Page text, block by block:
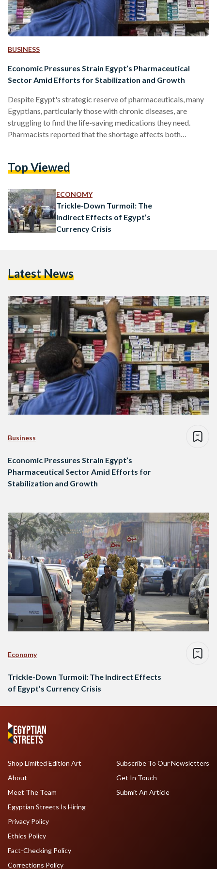
BUSINESS
Economic Pressures Strain Egypt’s Pharmaceutical
Sector Amid Efforts for Stabilization and Growth
Despite Egypt's strategic reserve of pharmaceuticals, many
Egyptians, particularly those with chronic diseases, are
struggling to find the life-saving medications they need.
Pharmacists reported that the shortage affects both
multiple medications, particularly imported ones, have
increasingly difficult to find, according to a pharmacist from
Ain Shams. In late 2021, Egypt ranked as the ninth-highest
country worldwide in terms…
Top Viewed
ECONOMY
Trickle-Down Turmoil: The
Indirect Effects of Egypt’s
Currency Crisis
Latest News
Business
Economic Pressures Strain Egypt’s
Pharmaceutical Sector Amid Efforts for
Stabilization and Growth
Economy
Trickle-Down Turmoil: The Indirect Effects
of Egypt’s Currency Crisis
Shop Limited Edition Art
About
Meet The Team
Egyptian Streets Is Hiring
Subscribe To Our Newsletters
Get In Touch
Submit An Article
Privacy Policy
Ethics Policy
Fact-Checking Policy
Corrections Policy